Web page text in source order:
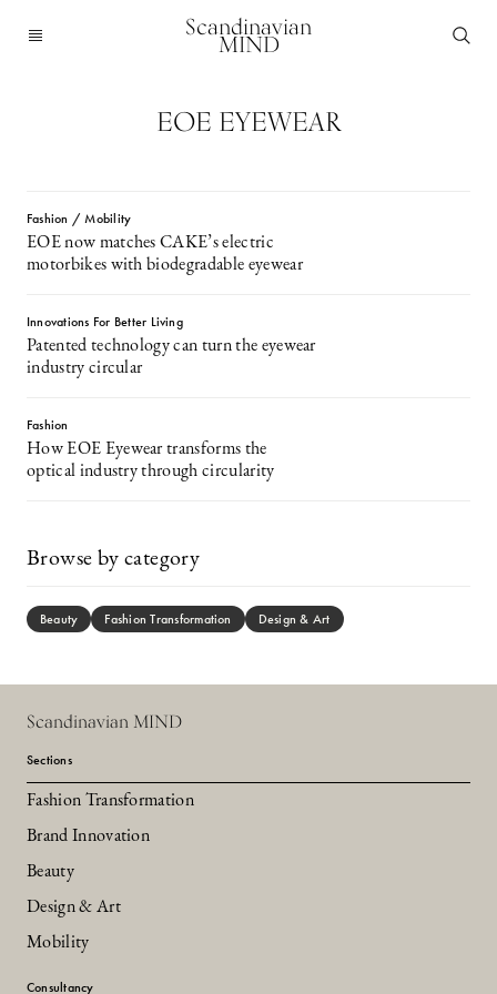
Scandinavian
MIND
EOE EYEWEAR
Fashion / Mobility
EOE now matches CAKE’s electric
motorbikes with biodegradable eyewear
Innovations For Better Living
Patented technology can turn the eyewear
industry circular
Fashion
How EOE Eyewear transforms the
optical industry through circularity
Browse by category
Beauty Fashion Transformation Design & Art
Scandinavian MIND
Sections
Fashion Transformation
Brand Innovation
Beauty
Design & Art
Mobility
Consultancy